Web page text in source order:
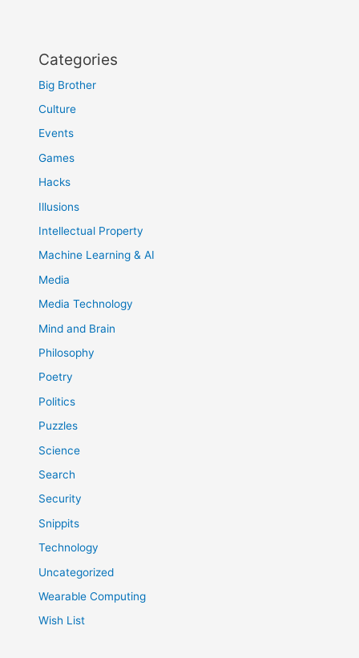
Categories
Big Brother
Culture
Events
Games
Hacks
Illusions
Intellectual Property
Machine Learning & AI
Media
Media Technology
Mind and Brain
Philosophy
Poetry
Politics
Puzzles
Science
Search
Security
Snippits
Technology
Uncategorized
Wearable Computing
Wish List